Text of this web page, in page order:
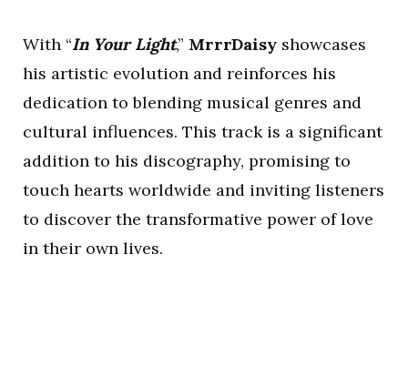
With “In Your Light,” MrrrDaisy showcases
his artistic evolution and reinforces his
dedication to blending musical genres and
cultural influences. This track is a significant
addition to his discography, promising to
touch hearts worldwide and inviting listeners
to discover the transformative power of love
in their own lives.